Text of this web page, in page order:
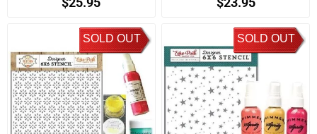
SOLD OUT SOLD OUT